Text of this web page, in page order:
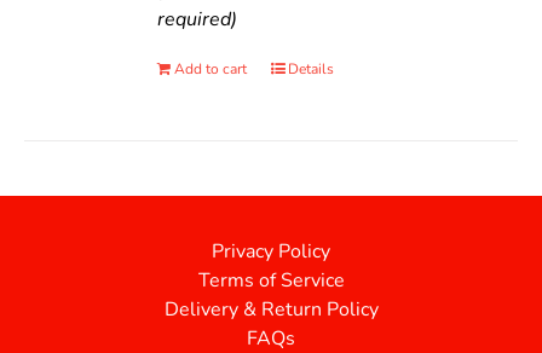
required)
Add to cart Details
Privacy Policy
Terms of Service
Delivery & Return Policy
FAQs